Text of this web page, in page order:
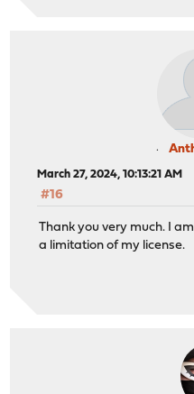
March 27, 2024, 10:13:21 AM
#16
Thank you very much. I
a limitation of my license.